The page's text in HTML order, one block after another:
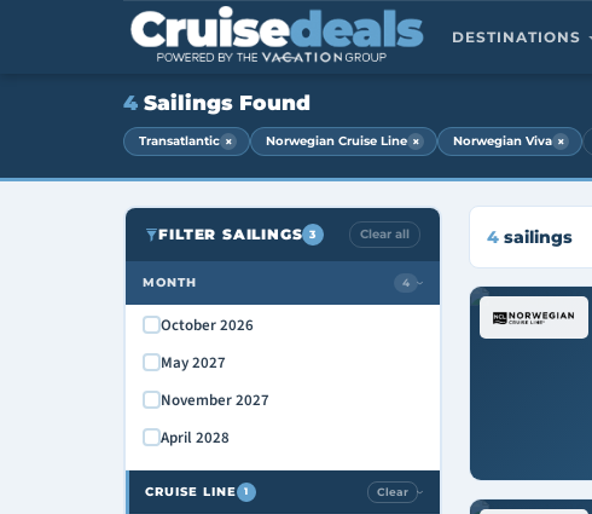
DESTINATIONS
4 Sailings Found
Transatlantic × Norwegian Cruise Line × Norwegian Viva ×
FILTER SAILINGS 3 Clear all
MONTH 4 ›
October 2026
May 2027
November 2027
April 2028
CRUISE LINE 1 Clear ›
4sailings